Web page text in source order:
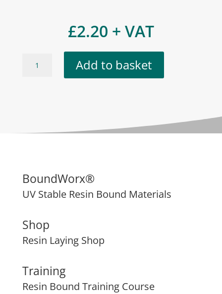
£2.20 + VAT
Blue Add to basket
BoundWorx®
UV Stable Resin Bound Materials
Shop
Resin Laying Shop
Training
Resin Bound Training Course